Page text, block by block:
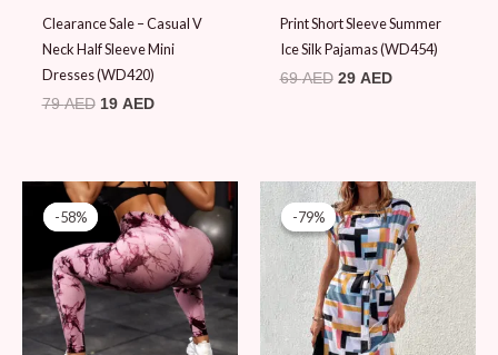
Clearance Sale – Casual V
Neck Half Sleeve Mini
Dresses (WD420)
79AED 19 AED
Print Short Sleeve Summer
Ice Silk Pajamas (WD454)
69AED 29 AED
-58%
-58%
Original
price
was:
69 AED.
Current
price
is:
29 AED.
-79%
-79%
Original
price
was:
89 AED.
Current
price
is:
19 AED.